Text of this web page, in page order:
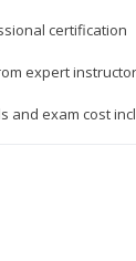
certification
expert
and exam cost